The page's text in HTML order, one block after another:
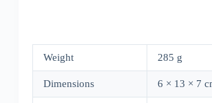
Weight 285 g
Dimensions 6 × 13 × 7